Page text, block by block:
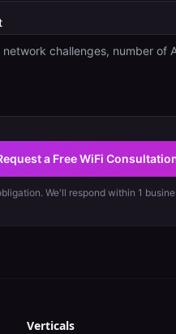
a Free WiFi
We'll respond within 1
Verticals